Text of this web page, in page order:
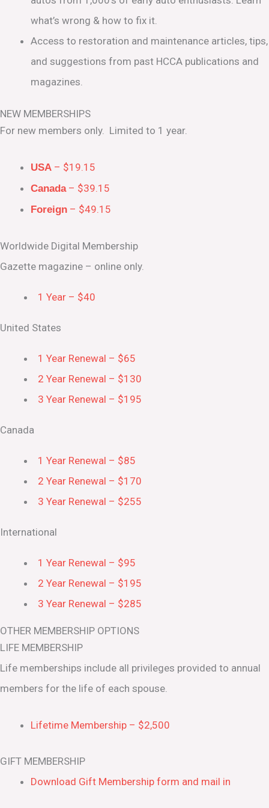
what’s wrong & how to fix it.
Access to restoration and maintenance articles, tips,
and suggestions from past HCCA publications and
magazines.
NEW MEMBERSHIPS
For new members only. Limited to 1 year.
USA – $19.15
Canada– $39.15
Foreign – $49.15
Worldwide Digital Membership
Gazette magazine – online only.
1 Year – $40
United States
1 Year Renewal – $65
2 Year Renewal – $130
3 Year Renewal – $195
Canada
1 Year Renewal – $85
2 Year Renewal – $170
3 Year Renewal – $255
International
1 Year Renewal – $95
2 Year Renewal – $195
3 Year Renewal – $285
OTHER MEMBERSHIP OPTIONS
LIFE MEMBERSHIP
Life memberships include all privileges provided to annual
members for the life of each spouse.
Lifetime Membership – $2,500
GIFT MEMBERSHIP
Download Gift Membership form and mail in